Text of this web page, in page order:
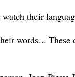
their
words... These